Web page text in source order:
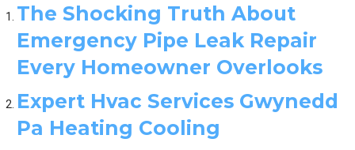
The Shocking Truth About
Emergency Pipe Leak Repair
Every Homeowner Overlooks
Expert Hvac Services Gwynedd
Pa Heating Cooling